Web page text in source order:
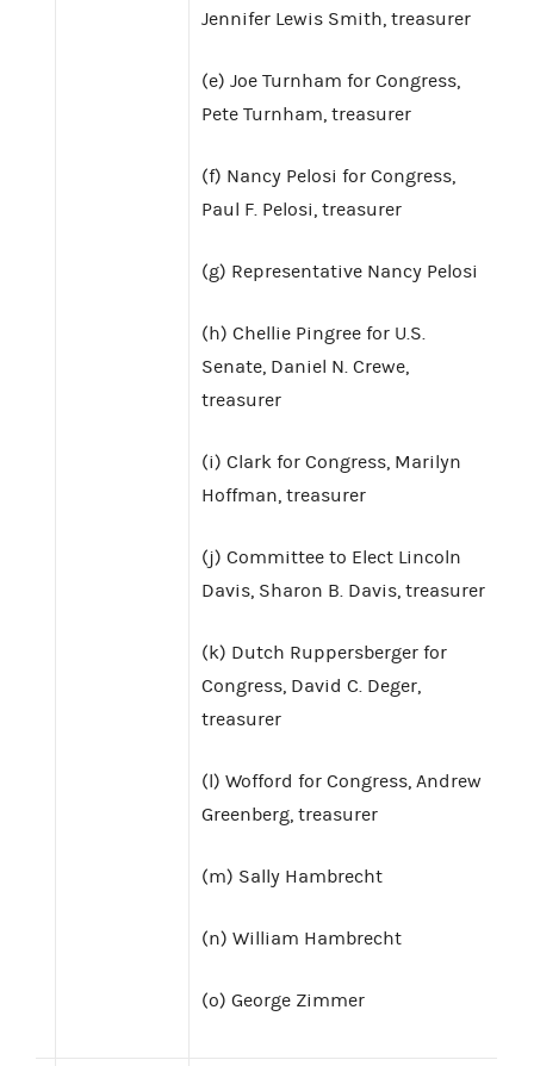
Jennifer Lewis Smith, treasurer
(e) Joe Turnham for Congress,
Pete Turnham, treasurer
(f) Nancy Pelosi for Congress,
Paul F. Pelosi, treasurer
(g) Representative Nancy Pelosi
(h) Chellie Pingree for U.S.
Senate, Daniel N. Crewe,
treasurer
(i) Clark for Congress, Marilyn
Hoffman, treasurer
(j) Committee to Elect Lincoln
Davis, Sharon B. Davis, treasurer
(k) Dutch Ruppersberger for
Congress, David C. Deger,
treasurer
(l) Wofford for Congress, Andrew
Greenberg, treasurer
(m) Sally Hambrecht
(n) William Hambrecht
(o) George Zimmer